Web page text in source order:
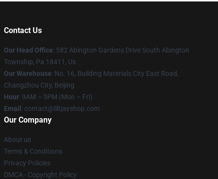
Contact Us
Our Head Office: 582 Abington Gardens Drive South Abington
Township, Pa 18411, Us
Our Warehouse: No. 16, Building Materials City East Road,
Changzhou City, Beijing
Hour: 9AM – 5PM (Mon – Fri)
Email : contact@liltjayshop.com
Our Company
About us
Terms & Conditions
Privacy Policies
DMCA - Copyright Policy